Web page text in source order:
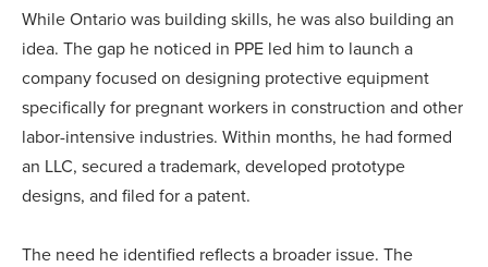
While Ontario was building skills, he was also building an
idea. The gap he noticed in PPE led him to launch a
company focused on designing protective equipment
specifically for pregnant workers in construction and other
labor-intensive industries. Within months, he had formed
an LLC, secured a trademark, developed prototype
designs, and filed for a patent.
The need he identified reflects a broader issue. The